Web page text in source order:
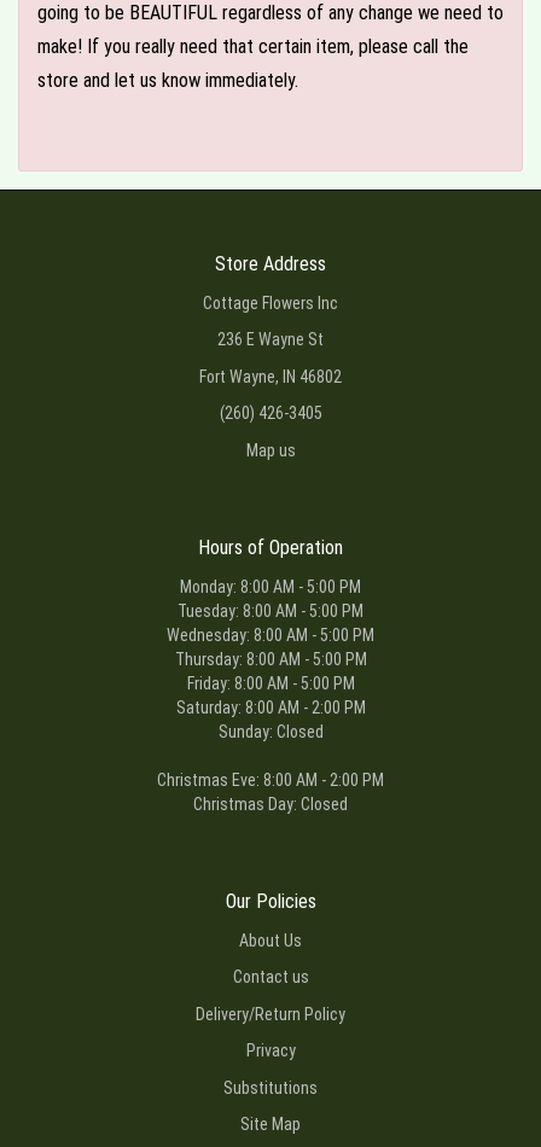
going to be BEAUTIFUL regardless of any change we need to
make! If you really need that certain item, please call the
store and let us know immediately.
Store Address
Cottage Flowers Inc
236 E Wayne St
Fort Wayne, IN 46802
(260) 426-3405
Map us
Hours of Operation
Monday: 8:00 AM - 5:00 PM
Tuesday: 8:00 AM - 5:00 PM
Wednesday: 8:00 AM - 5:00 PM
Thursday: 8:00 AM - 5:00 PM
Friday: 8:00 AM - 5:00 PM
Saturday: 8:00 AM - 2:00 PM
Sunday: Closed
Christmas Eve: 8:00 AM - 2:00 PM
Christmas Day: Closed
Our Policies
About Us
Contact us
Delivery/Return Policy
Privacy
Substitutions
Site Map